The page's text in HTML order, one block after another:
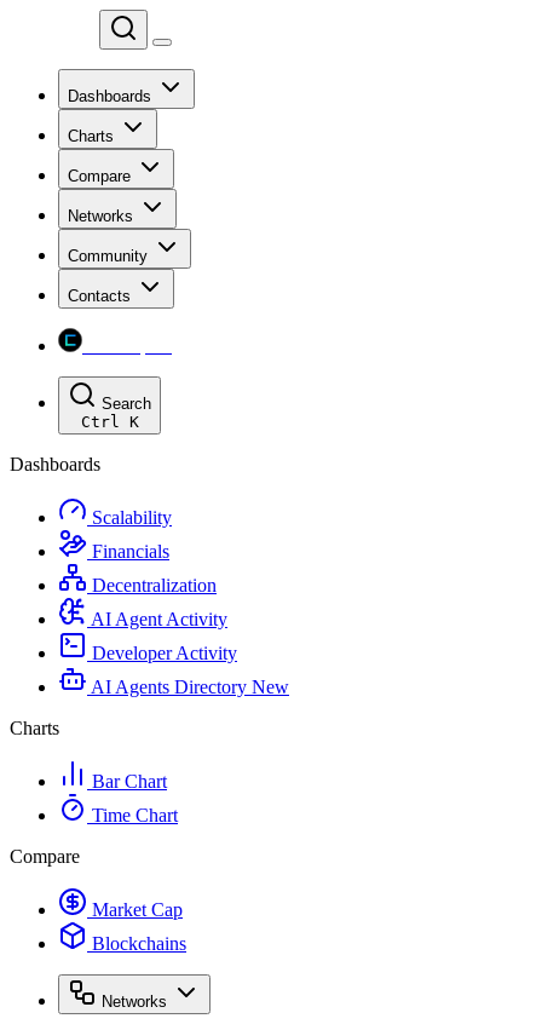
Dashboards
Charts
Compare
Networks
Community
Contacts
Search
Ctrl K
Dashboards
Scalability
Financials
Decentralization
AI Agent Activity
Developer Activity
AI Agents Directory New
Charts
Bar Chart
Time Chart
Compare
Market Cap
Blockchains
Networks